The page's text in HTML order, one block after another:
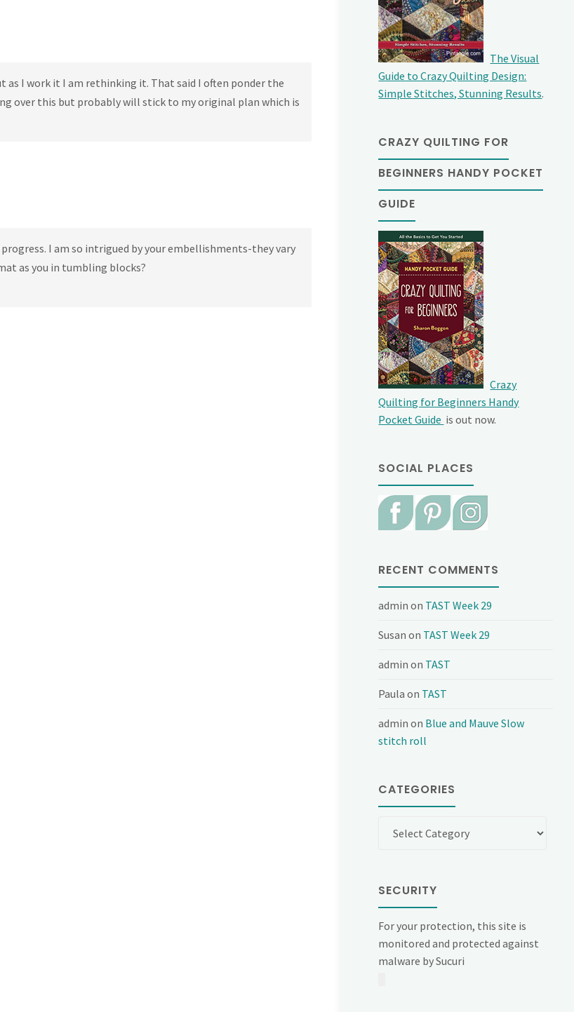
as I work it I am rethinking it. That said I often ponder the
over this but probably will stick to my original plan which is
I am so intrigued by your embellishments-they vary
as you in tumbling blocks?
The Visual
Guide to Crazy Quilting Design:
Simple Stitches, Stunning Results.
CRAZY QUILTING FOR
BEGINNERS HANDY POCKET
GUIDE
Crazy
Quilting for Beginners Handy
Pocket Guide is out now.
SOCIAL PLACES
RECENT COMMENTS
admin on TAST Week 29
Susan on TAST Week 29
admin on TAST
Paula on TAST
admin on Blue and Mauve Slow
stitch roll
CATEGORIES
SECURITY
For your protection, this site is
monitored and protected against
malware by Sucuri